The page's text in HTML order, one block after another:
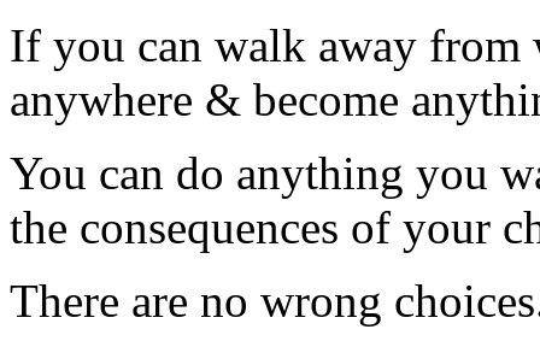
If you can walk away from
anywhere & become
You can do anything you
the consequences of your
There are no wrong